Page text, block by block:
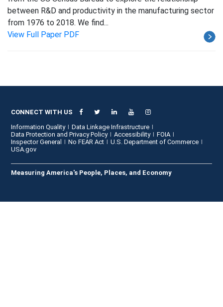
between R&D and productivity in the manufacturing sector
from 1976 to 2018. We find...
View Full Paper PDF
CONNECT WITH US
Information Quality
Data Linkage Infrastructure
Data Protection and Privacy Policy
Accessibility
FOIA
Inspector General
No FEAR Act
U.S. Department of Commerce
USA.gov
Measuring America's People, Places, and Economy